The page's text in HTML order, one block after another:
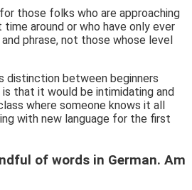
those folks who are approaching
around or who have only ever
phrase, not those whose level
distinction between beginners
is that it would be intimidating and
where someone knows it all
with new language for the first
of words in German. Am